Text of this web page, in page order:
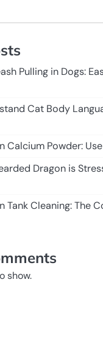
Pulling in Dogs:
Cat Body
Calcium Powder:
Dragon is
Tank Cleaning: The
show.